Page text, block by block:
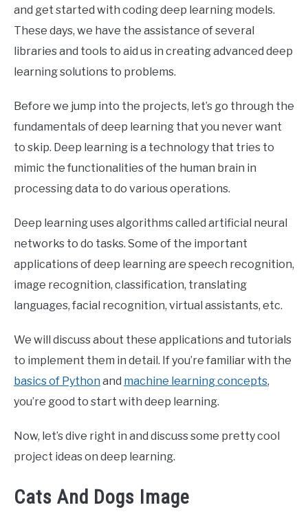
and get started with coding deep learning models.
These days, we have the assistance of several
libraries and tools to aid us in creating advanced deep
learning solutions to problems.
Before we jump into the projects, let’s go through the
fundamentals of deep learning that you never want
to skip. Deep learning is a technology that tries to
mimic the functionalities of the human brain in
processing data to do various operations.
Deep learning uses algorithms called artificial neural
networks to do tasks. Some of the important
applications of deep learning are speech recognition,
image recognition, classification, translating
languages, facial recognition, virtual assistants, etc.
We will discuss about these applications and tutorials
to implement them in detail. If you’re familiar with the
basics of Python and machine learning concepts,
you’re good to start with deep learning.
Now, let’s dive right in and discuss some pretty cool
project ideas on deep learning.
Cats And Dogs Image